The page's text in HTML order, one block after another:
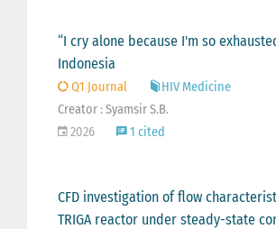
“I cry alone because I'm so
Indonesia
Q1 Journal
HIV Medicine
Creator : Syamsir S.B.
2026
1 cited
CFD investigation of flow
TRIGA reactor under steady-state